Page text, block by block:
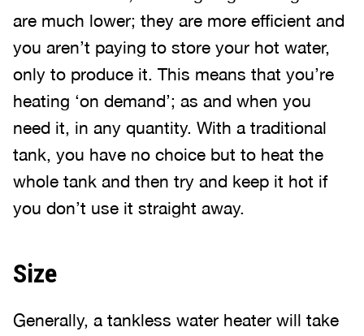
are much lower; they are more efficient and
you aren’t paying to store your hot water,
only to produce it. This means that you’re
heating ‘on demand’; as and when you
need it, in any quantity. With a traditional
tank, you have no choice but to heat the
whole tank and then try and keep it hot if
you don’t use it straight away.
Size
Generally, a tankless water heater will take